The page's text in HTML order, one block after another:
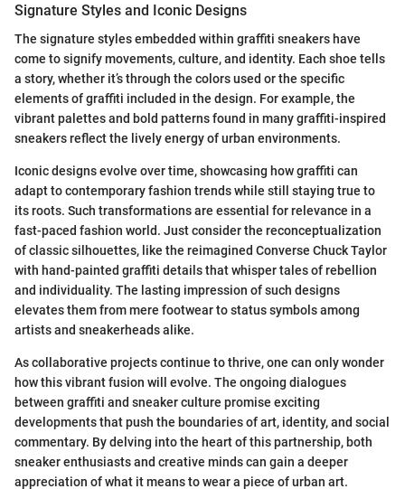
Signature Styles and Iconic Designs
The signature styles embedded within graffiti sneakers have
come to signify movements, culture, and identity. Each shoe tells
a story, whether it’s through the colors used or the specific
elements of graffiti included in the design. For example, the
vibrant palettes and bold patterns found in many graffiti-inspired
sneakers reflect the lively energy of urban environments.
Iconic designs evolve over time, showcasing how graffiti can
adapt to contemporary fashion trends while still staying true to
its roots. Such transformations are essential for relevance in a
fast-paced fashion world. Just consider the reconceptualization
of classic silhouettes, like the reimagined Converse Chuck Taylor
with hand-painted graffiti details that whisper tales of rebellion
and individuality. The lasting impression of such designs
elevates them from mere footwear to status symbols among
artists and sneakerheads alike.
As collaborative projects continue to thrive, one can only wonder
how this vibrant fusion will evolve. The ongoing dialogues
between graffiti and sneaker culture promise exciting
developments that push the boundaries of art, identity, and social
commentary. By delving into the heart of this partnership, both
sneaker enthusiasts and creative minds can gain a deeper
appreciation of what it means to wear a piece of urban art.